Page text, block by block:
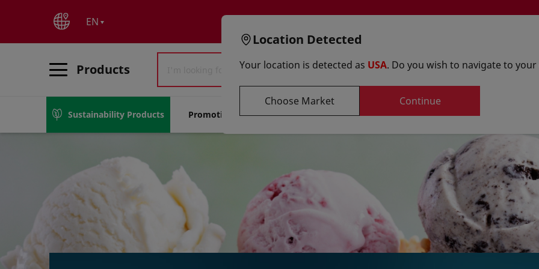
EN
Products Select
Sustainability Products Promotions Suppliers Innovation Centers
Location Detected
Your location is detected as USA. Do you wish to navigate to
Choose Market Continue